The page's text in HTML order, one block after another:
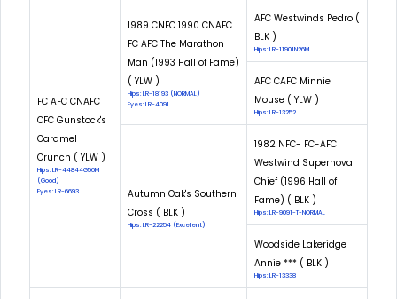
FC AFC CNAFC
CFC Gunstock's
Caramel
Crunch ( YLW )
Hips: LR-44844G56M
(Good)
Eyes: LR-6693
1989 CNFC 1990 CNAFC
FC AFC The Marathon
Man (1993 Hall of Fame)
( YLW )
Hips: LR-18193 (NORMAL)
Eyes: LR-4091
AFC Westwinds Pedro (
BLK )
Hips: LR-11901N26M
AFC CAFC Minnie
Mouse ( YLW )
Hips: LR-13252
Autumn Oak's Southern
Cross ( BLK )
Hips: LR-22254 (Excellent)
1982 NFC- FC-AFC
Westwind Supernova
Chief (1996 Hall of
Fame) ( BLK )
Hips: LR-9091-T-NORMAL
Woodside Lakeridge
Annie *** ( BLK )
Hips: LR-13338